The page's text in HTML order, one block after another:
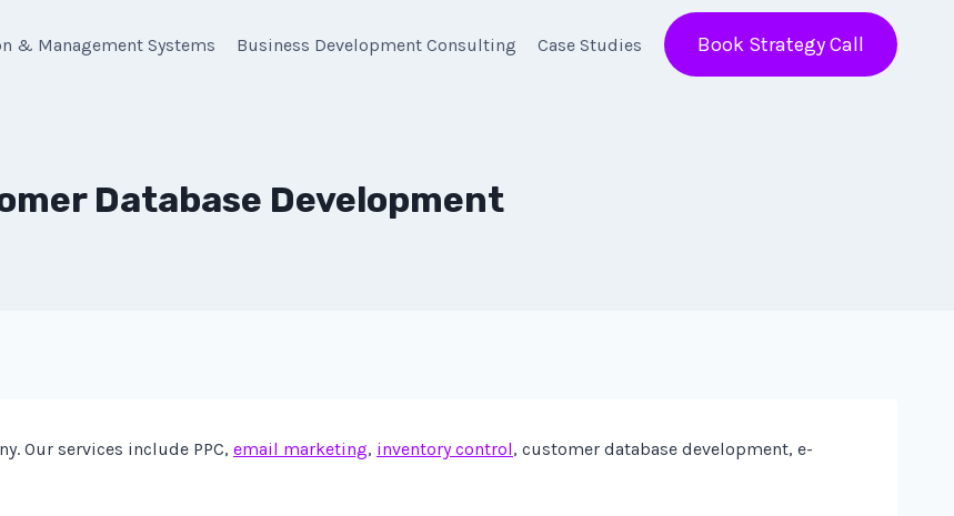
& Management Systems Business Development Consulting Case Studies Book Strategy Call
Database Development
Our services include PPC, email marketing, inventory control, customer database development, e-